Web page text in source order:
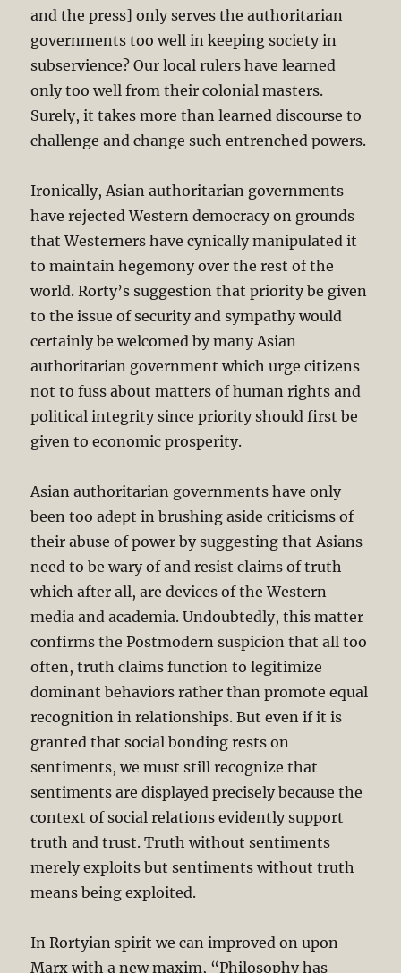
and the press] only serves the authoritarian
governments too well in keeping society in
subservience? Our local rulers have learned
only too well from their colonial masters.
Surely, it takes more than learned discourse to
challenge and change such entrenched powers.
Ironically, Asian authoritarian governments
have rejected Western democracy on grounds
that Westerners have cynically manipulated it
to maintain hegemony over the rest of the
world. Rorty’s suggestion that priority be given
to the issue of security and sympathy would
certainly be welcomed by many Asian
authoritarian government which urge citizens
not to fuss about matters of human rights and
political integrity since priority should first be
given to economic prosperity.
Asian authoritarian governments have only
been too adept in brushing aside criticisms of
their abuse of power by suggesting that Asians
need to be wary of and resist claims of truth
which after all, are devices of the Western
media and academia. Undoubtedly, this matter
confirms the Postmodern suspicion that all too
often, truth claims function to legitimize
dominant behaviors rather than promote equal
recognition in relationships. But even if it is
granted that social bonding rests on
sentiments, we must still recognize that
sentiments are displayed precisely because the
context of social relations evidently support
truth and trust. Truth without sentiments
merely exploits but sentiments without truth
means being exploited.
In Rortyian spirit we can improved on upon
Marx with a new maxim, “Philosophy has